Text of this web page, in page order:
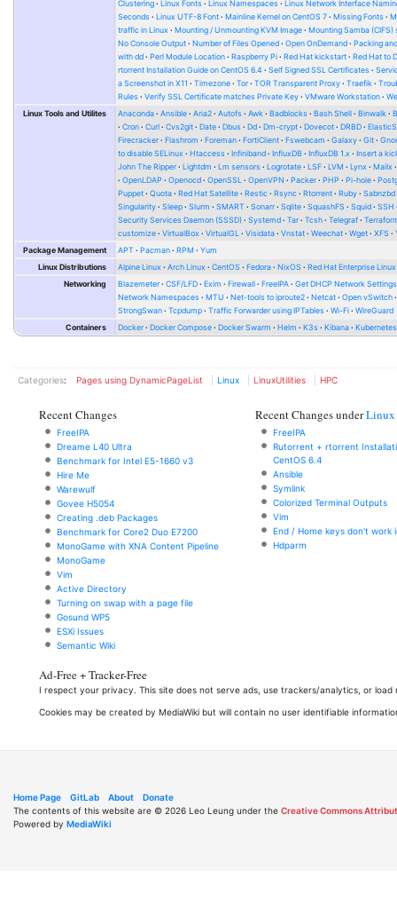
Clustering
Linux Fonts Linux Namespaces
Linux Network Interface
Seconds
Linux UTF-8 Font Mainline Kernel on CentOS 7 Missing Fonts
traffic in Linux
Mounting / Unmounting KVM Image
Mounting Samba (CIFS)
No Console Output
Number of Files Opened Open OnDemand
Packing
with dd
Perl Module Location Raspberry Pi Red Hat kickstart
Red Hat to
rtorrent Installation Guide on CentOS 6.4
Self Signed SSL Certificates
a Screenshot in X11
Timezone Tor TOR Transparent Proxy Traefik
Rules
Verify SSL Certificate matches Private Key VMware Workstation
Linux Tools and Utilites
Anaconda Ansible Aria2 Autofs Awk Badblocks Bash Shell Binwalk
Cron
Curl Cvs2git Date Dbus Dd Dm-crypt Dovecot DRBD
Firecracker
Flashrom Foreman FortiClient Fswebcam Galaxy Git
to disable SELinux
Htaccess Infiniband InfluxDB InfluxDB 1.x
Insert a
John The Ripper
Lightdm Lm sensors Logrotate LSF LVM Lynx
Mailx
OpenLDAP
Openocd OpenSSL OpenVPN Packer PHP Pi-hole
Puppet
Quota Red Hat Satellite Restic Rsync Rtorrent Ruby
Sabnzbd
Singularity
Sleep Slurm SMART Sonarr Sqlite SquashFS Squid
SSH
Security Services Daemon (SSSD)
Systemd Tar Tcsh Telegraf
customize
VirtualBox VirtualGL Visidata Vnstat Weechat Wget XFS
Package Management
APT Pacman RPM
Yum
Linux Distributions
Alpine Linux Arch Linux CentOS Fedora NixOS
Red Hat Enterprise Linux
Networking
Blazemeter CSF/LFD Exim Firewall FreeIPA
Get DHCP Network Settings
Network Namespaces
MTU Net-tools to iproute2 Netcat
Open vSwitch
StrongSwan
Tcpdump Traffic Forwarder using IPTables Wi-Fi
WireGuard
Containers
Docker Docker Compose Docker Swarm Helm K3s Kibana Kubernetes
Categories: Pages using DynamicPageList Linux LinuxUtilities HPC
Recent Changes
FreeIPA
Dreame L40 Ultra
Benchmark for Intel E5-1660 v3
Hire Me
Warewulf
Govee H5054
Creating .deb Packages
Benchmark for Core2 Duo E7200
MonoGame with XNA Content Pipeline
MonoGame
Vim
Active Directory
Turning on swap with a page file
Gosund WP5
ESXi Issues
Semantic Wiki
Recent Changes underLinux
FreeIPA
Rutorrent + rtorrent
CentOS 6.4
Ansible
Symlink
Colorized Terminal Outputs
Vim
End / Home keys don't work
Hdparm
Ad-Free + Tracker-Free
I respect your privacy. This site does not serve ads, use trackers/analytics, or
Cookies may be created by MediaWiki but will contain no user identifiable
Home Page GitLab About
Donate
The contents of this website are © 2026 Leo Leung under the Creative Commons
Powered by MediaWiki